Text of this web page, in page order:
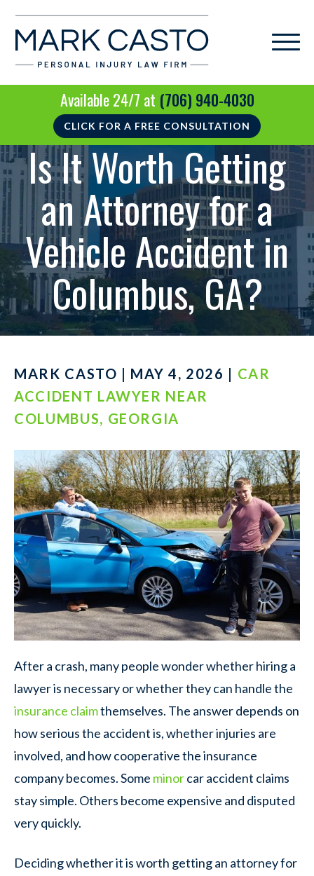
Available 24/7 at (706) 940-4030
CLICK FOR A FREE CONSULTATION
Is It Worth Getting
an Attorney for a
Vehicle Accident in
Columbus, GA?
MARK CASTO | MAY 4, 2026 | CAR
ACCIDENT LAWYER NEAR
COLUMBUS, GEORGIA
After a crash, many people wonder whether hiring a
lawyer is necessary or whether they can handle the
insurance claimthemselves. The answer depends on
how serious the accident is, whether injuries are
involved, and how cooperative the insurance
company becomes. Some minorcar accident claims
stay simple. Others become expensive and disputed
very quickly.
Deciding whether it is worth getting an attorney for